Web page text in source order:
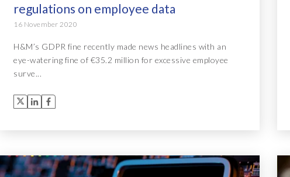
regulations on employee data
16 November 2020
H&M’s GDPR fine recently made news headlines with an
eye-watering fine of €35.2 million for excessive employee
surve...